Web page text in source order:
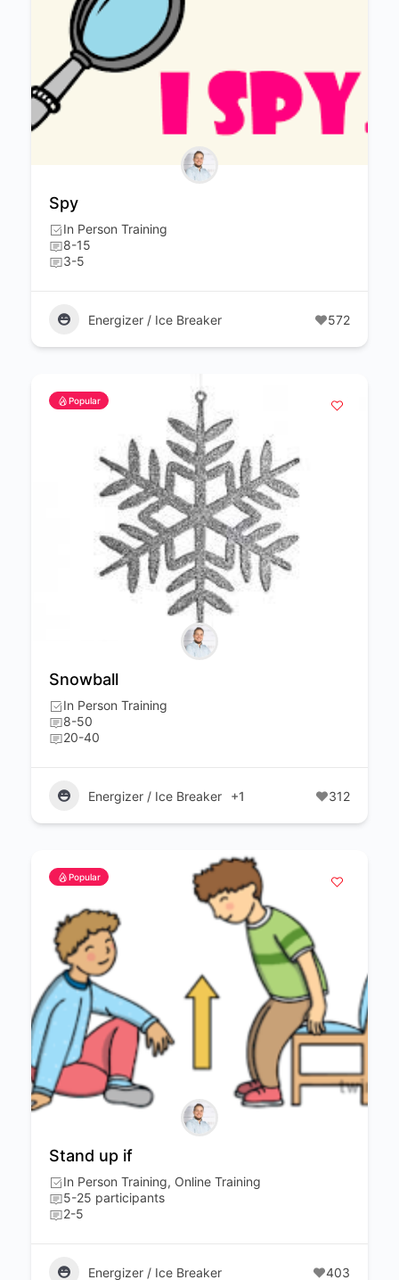
Spy
In Person Training
8-15
3-5
Energizer / Ice Breaker 572
Popular
Snowball
In Person Training
8-50
20-40
Energizer / Ice Breaker +1 312
Popular
Stand up if
In Person Training, Online Training
5-25 participants
2-5
Energizer / Ice Breaker 403